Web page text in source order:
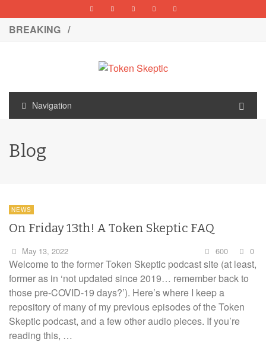
BREAKING /
Navigation
Blog
NEWS
On Friday 13th! A Token Skeptic FAQ
May 13, 2022 600 0
Welcome to the former Token Skeptic podcast site (at least,
former as in ‘not updated since 2019… remember back to
those pre-COVID-19 days?’). Here’s where I keep a
repository of many of my previous episodes of the Token
Skeptic podcast, and a few other audio pieces. If you’re
reading this, …